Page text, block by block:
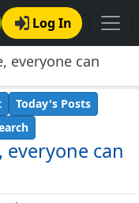
Log In
everyone can
everyone can
Today's Posts